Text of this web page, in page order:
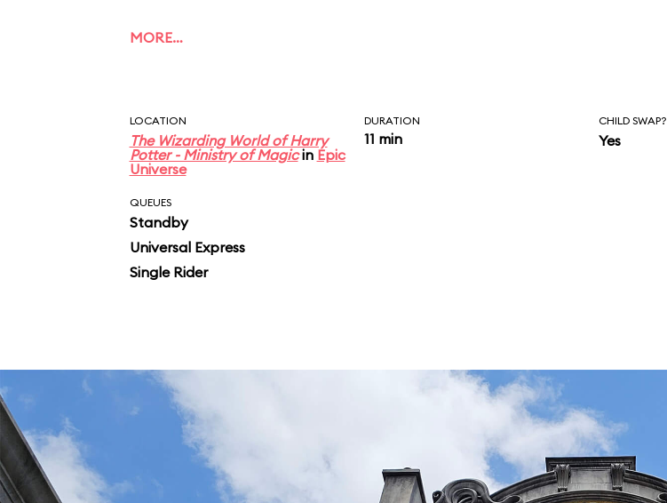
MORE…
LOCATION
The Wizarding World of Harry
Potter - Ministry of Magicin Epic
Universe
DURATION
11 min
CHILD SWAP?
Yes
QUEUES
Standby
Universal Express
Single Rider